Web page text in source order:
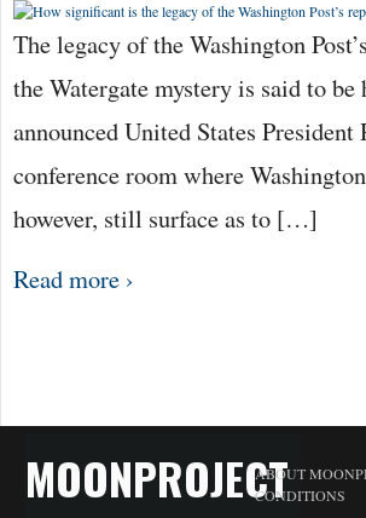
The legacy of the Washington
the Watergate mystery is said to
announced United States
conference room where
however, still surface as to […]
Read more ›
MOONPROJECT
ABOUT
CONDITIONS